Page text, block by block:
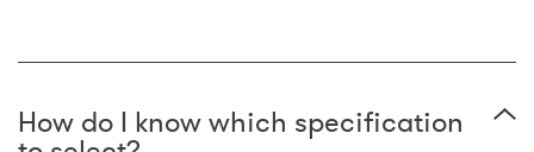
How do I know which specification